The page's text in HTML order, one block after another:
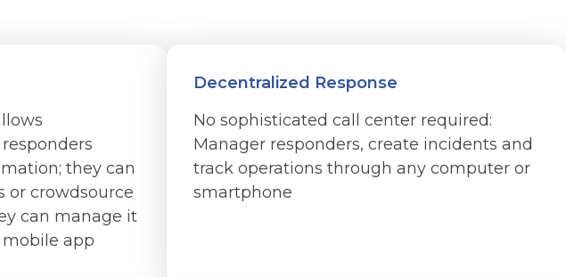
they can
or crowdsource
can manage it
app
Decentralized Response
No sophisticated call center required:
Manager responders, create incidents and
track operations through any computer or
smartphone